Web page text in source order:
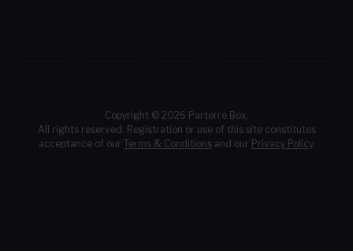
Copyright © 2026 Parterre Box.
All rights reserved. Registration or use of this site constitutes
acceptance of our Terms & Conditionsand our Privacy Policy.